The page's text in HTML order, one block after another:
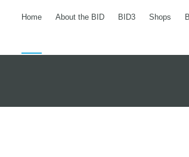
Home About the BID BID3 Shops